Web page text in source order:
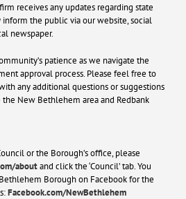
receives any updates regarding state
the public via our website, social
newspaper.
patience as we navigate the
approval process. Please feel free to
any additional questions or suggestions
New Bethlehem area and Redbank
or the Borough’s office, please
aboutand click the ‘Council’ tab. You
Borough on Facebook for the
Facebook.com/NewBethlehem